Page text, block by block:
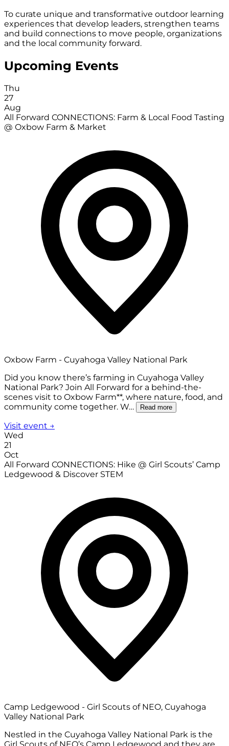
To curate unique and transformative outdoor learning
experiences that develop leaders, strengthen teams
and build connections to move people, organizations
and the local community forward.
Upcoming Events
Thu
27
Aug
All Forward CONNECTIONS: Farm & Local Food Tasting
@ Oxbow Farm & Market
Oxbow Farm - Cuyahoga Valley National Park
Did you know there’s farming in Cuyahoga Valley
National Park? Join All Forward for a behind-the-
scenes visit to Oxbow Farm**, where nature, food, and
community come together. W…
Read more
Visit event →
Wed
21
Oct
All Forward CONNECTIONS: Hike @ Girl Scouts’ Camp
Ledgewood & Discover STEM
Camp Ledgewood - Girl Scouts of NEO, Cuyahoga
Valley National Park
Nestled in the Cuyahoga Valley National Park is the